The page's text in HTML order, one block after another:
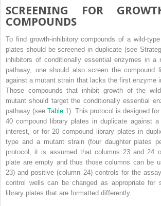
SCREENING FOR
COMPOUNDS
To find growth-inhibitory compounds of a wild-
plates should be screened in duplicate (see
inhibitors of conditionally essential enzymes in a
pathway, one should also screen the compound
against a mutant strain that lacks the first enzyme
Those compounds that inhibit growth of the
mutant should target the conditionally essential
pathway (see Table 1). This protocol is designed
40 compound library plates in duplicate against
interest, or for 20 compound library plates in
type and a mutant strain (four daughter plates
protocol, it is assumed that columns 23 and 24
plate are empty and thus those columns can be
23) and positive (column 24) controls for the
control wells can be changed as appropriate for
library plates that are formatted differently.